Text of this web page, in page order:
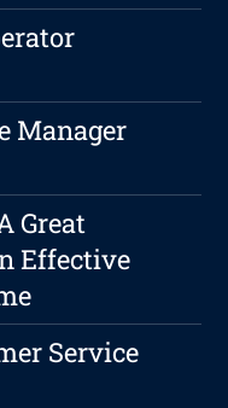
Manager
Great
Effective
Service